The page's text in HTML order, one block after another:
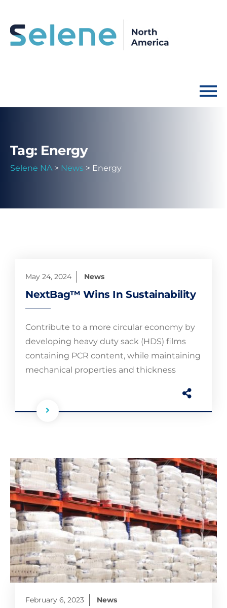
Tag: Energy
Selene NA > News > Energy
May 24, 2024 News
NextBag™ Wins In Sustainability
Contribute to a more circular economy by
developing heavy duty sack (HDS) films
containing PCR content, while maintaining
mechanical properties and thickness
February 6, 2023 News